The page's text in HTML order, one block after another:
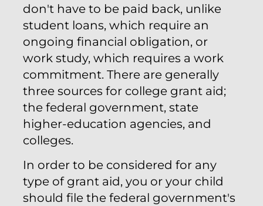
don't have to be paid back, unlike
student loans, which require an
ongoing financial obligation, or
work study, which requires a work
commitment. There are generally
three sources for college grant aid;
the federal government, state
higher-education agencies, and
colleges.
In order to be considered for any
type of grant aid, you or your child
should file the federal government's